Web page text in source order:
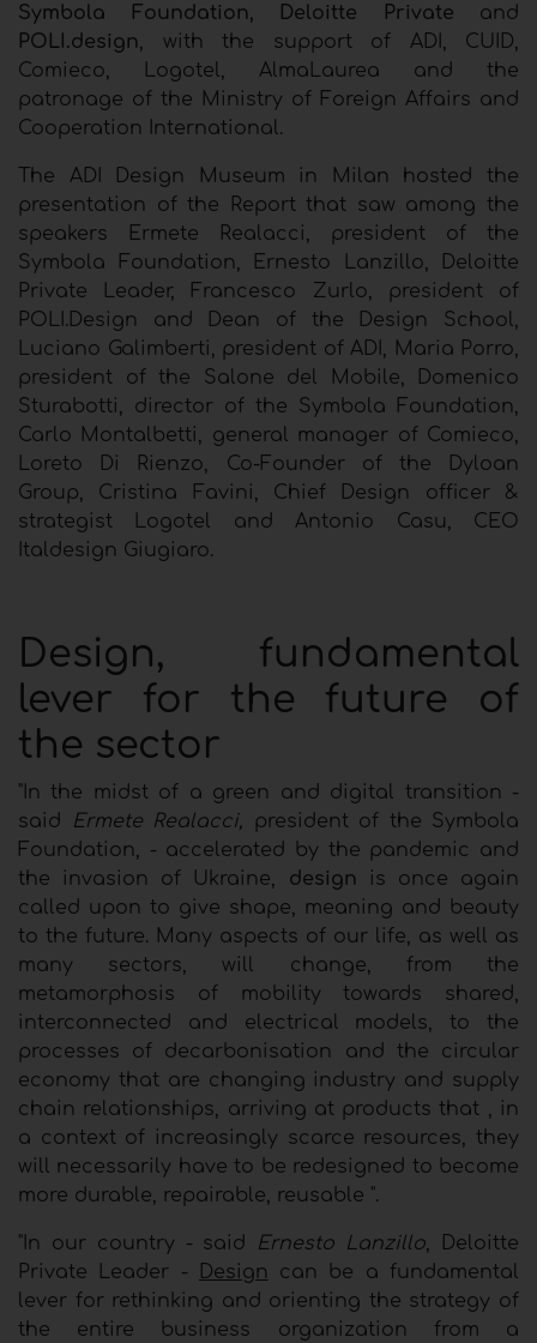
Symbola Foundation,
Deloitte Private and
POLI.design, with the support of ADI, CUID,
Comieco, Logotel, AlmaLaurea and the
patronage of the Ministry of Foreign Affairs and
Cooperation International.
The ADI Design Museum in Milan hosted the
presentation of the Report that saw among the
speakers Ermete Realacci, president of the
Symbola Foundation, Ernesto Lanzillo, Deloitte
Private Leader, Francesco Zurlo, president of
POLI.Design and Dean of the Design School,
Luciano Galimberti, president of ADI, Maria Porro,
president of the Salone del Mobile, Domenico
Sturabotti, director of the Symbola Foundation,
Carlo Montalbetti, general manager of Comieco,
Loreto Di Rienzo, Co-Founder of the Dyloan
Group, Cristina Favini, Chief Design officer &
strategist Logotel and Antonio Casu, CEO
Italdesign Giugiaro.
Design, fundamental
lever for the future of
the sector
"In the midst of a green and digital transition -
said
Ermete Realacci, president of the Symbola
Foundation, - accelerated by the pandemic and
the invasion of Ukraine, design is once again
called upon to give shape, meaning and beauty
to the future. Many aspects of our life, as well as
many sectors, will change, from the
metamorphosis of mobility towards shared,
interconnected and electrical models, to the
processes of decarbonisation and the circular
economy that are changing industry and supply
chain relationships, arriving at products that , in
a context of increasingly scarce resources, they
will necessarily have to be redesigned to become
more durable, repairable, reusable ".
"In our country - said Ernesto Lanzillo, Deloitte
Private Leader -
Design can be a fundamental
lever for rethinking and orienting the strategy of
the entire business organization from a